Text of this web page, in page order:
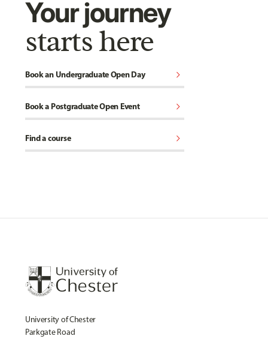
Your journey
starts here
Book an Undergraduate Open Day chevron_right
Book a Postgraduate Open Event chevron_right
Find a course chevron_right
University of Chester
Parkgate Road